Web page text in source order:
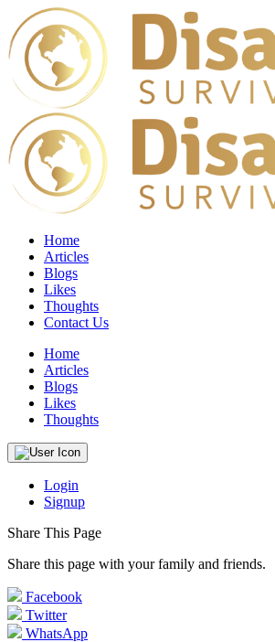
Home
Articles
Blogs
Likes
Thoughts
Contact Us
Home
Articles
Blogs
Likes
Thoughts
Login
Signup
Share This Page
Share this page with your family and friends.
Facebook
Twitter
WhatsApp